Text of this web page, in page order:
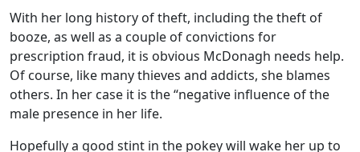
With her long history of theft, including the theft of
booze, as well as a couple of convictions for
prescription fraud, it is obvious McDonagh needs help.
Of course, like many thieves and addicts, she blames
others. In her case it is the “negative influence of the
male presence in her life.
Hopefully a good stint in the pokey will wake her up to